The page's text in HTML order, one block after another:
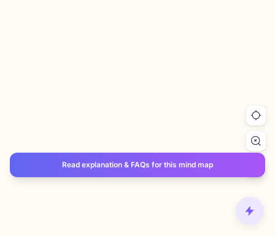
Read explanation & FAQs for this mind map